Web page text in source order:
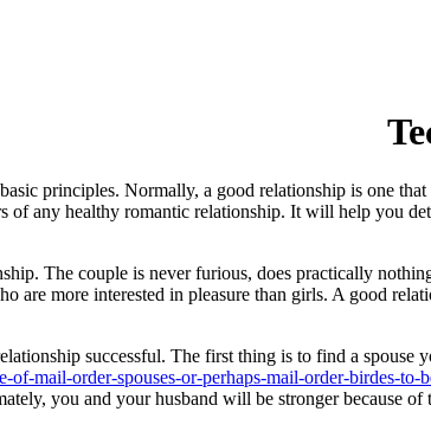
principles. Normally, a good relationship is one
any healthy romantic relationship. It will help you
The couple is never furious, does practically
are more interested in pleasure than girls. A good
successful. The first thing is to find a
mail-order-spouses-or-perhaps-mail-order-birdes-to-
you and your husband will be stronger because